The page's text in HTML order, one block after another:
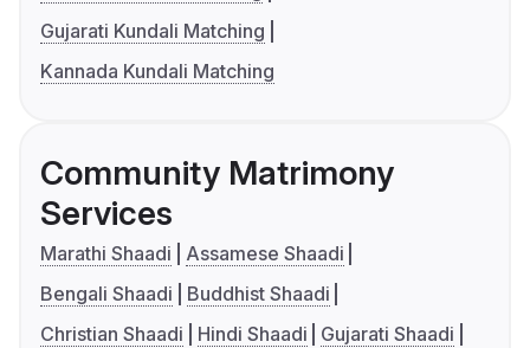
Gujarati Kundali Matching
Kannada Kundali Matching
Community Matrimony
Services
Marathi Shaadi
Assamese Shaadi
Bengali Shaadi
Buddhist Shaadi
Christian Shaadi
Hindi Shaadi
Gujarati Shaadi